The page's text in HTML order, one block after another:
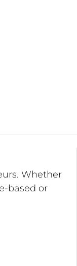
Whether
based or